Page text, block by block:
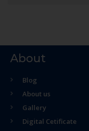
About
Blog
About us
Gallery
Digital Cetificate